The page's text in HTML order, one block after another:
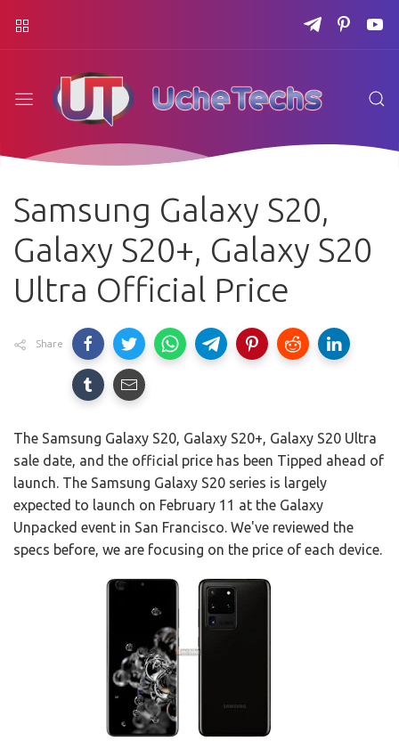
Samsung Galaxy S20,
Galaxy S20+, Galaxy S20
Ultra Official Price
Share
The Samsung Galaxy S20, Galaxy S20+, Galaxy S20 Ultra
sale date, and the official price has been Tipped ahead of
launch. The Samsung Galaxy S20 series is largely
expected to launch on February 11 at the Galaxy
Unpacked event in San Francisco. We've reviewed the
specs before, we are focusing on the price of each device.